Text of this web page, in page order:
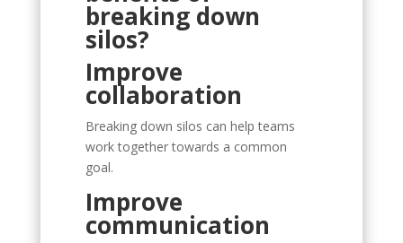
breaking down
silos?
Improve
collaboration
Breaking down silos can help teams
work together towards a common
goal.
Improve
communication